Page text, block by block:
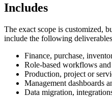
Includes
The exact scope is customized,
include the following
Finance, purchase,
Role-based workflows
Production, project or
Management dashboards
Data migration,